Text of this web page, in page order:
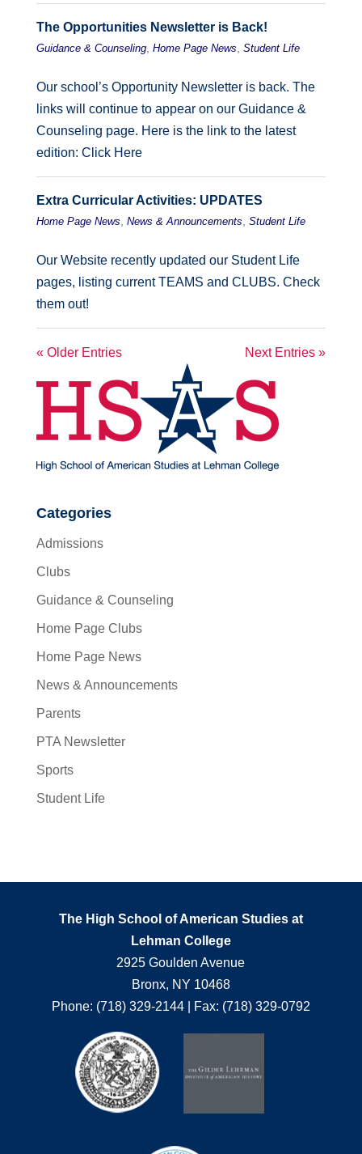
The Opportunities Newsletter is Back!
Guidance & Counseling, Home Page News Student Life
Our school’s Opportunity Newsletter is back. The
links will continue to appear on our Guidance &
Counseling page. Here is the link to the latest
edition: Click Here
Extra Curricular Activities: UPDATES
Home Page News News & Announcements Student Life
Our Website recently updated our Student Life
pages, listing current TEAMS and CLUBS. Check
them out!
« Older Entries Next Entries »
Categories
Admissions
Clubs
Guidance & Counseling
Home Page Clubs
Home Page News
News & Announcements
Parents
PTA Newsletter
Sports
Student Life
The High School of American Studies at
Lehman College
2925 Goulden Avenue
Bronx, NY 10468
Phone: (718) 329-2144 | Fax: (718) 329-0792